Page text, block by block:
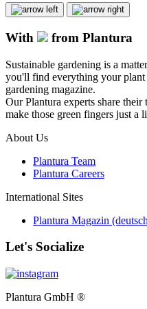
With from Plantura
Sustainable gardening is a
you'll find everything your plant
gardening magazine.
Our Plantura experts share
make those green fingers just a
About Us
Plantura Team
Plantura Careers
International Sites
Plantura Magazin
Let's Socialize
Plantura GmbH ®